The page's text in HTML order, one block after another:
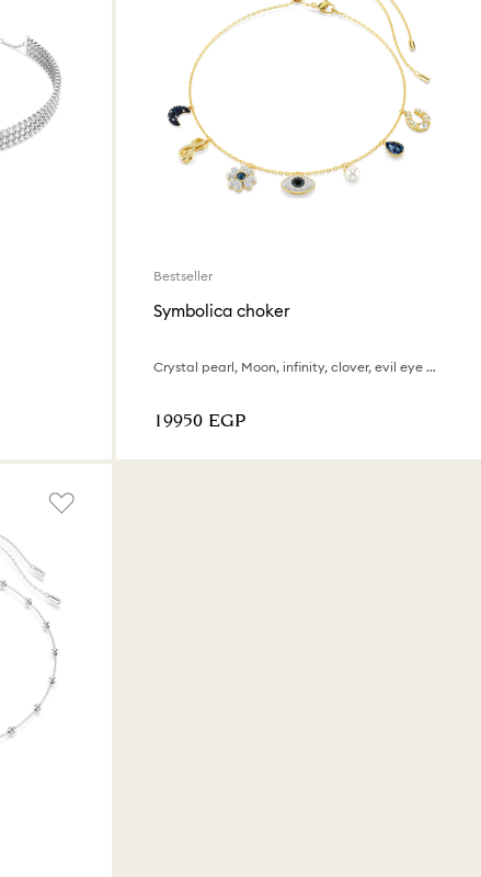
Bestseller
Symbolica choker
Crystal pearl, Moon, infinity, clover, evil eye and horseshoe, Blue, 18K gold finish
⁦19950⁩ EGP